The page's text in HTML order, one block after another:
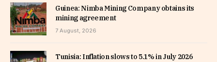
Guinea: Nimba Mining Company obtains its
mining agreement
7 August, 2026
Tunisia: Inflation slows to 5.1% in July 2026